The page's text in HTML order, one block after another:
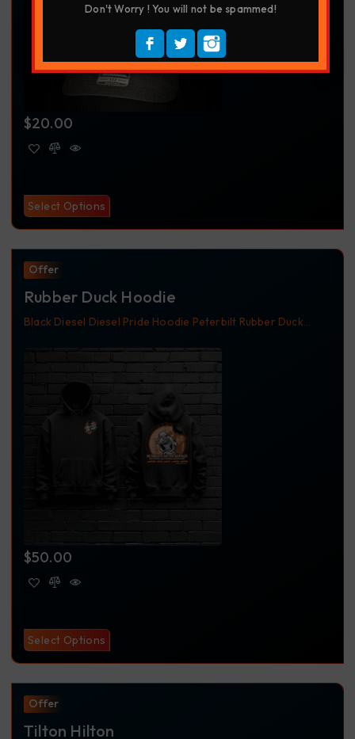
$20.00
Select Options
Offer
Rubber Duck Hoodie
Black Diesel Diesel Pride Hoodie Peterbilt Rubber Duck
$50.00
Select Options
Offer
Tilton Hilton
Don't Worry ! You will not be spammed!